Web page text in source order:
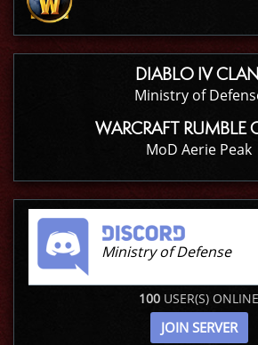
DIABLO IV
Ministry of
WARCRAFT RUMBLE
MoD Aerie Peak
Ministry of Defense
100 USER(S) ONLINE
JOIN SERVER